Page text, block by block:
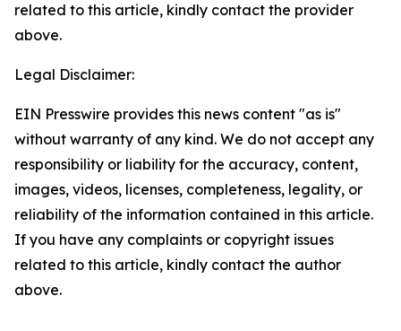
related to this article, kindly contact the provider
above.
Legal Disclaimer:
EIN Presswire provides this news content "as is"
without warranty of any kind. We do not accept any
responsibility or liability for the accuracy, content,
images, videos, licenses, completeness, legality, or
reliability of the information contained in this article.
If you have any complaints or copyright issues
related to this article, kindly contact the author
above.